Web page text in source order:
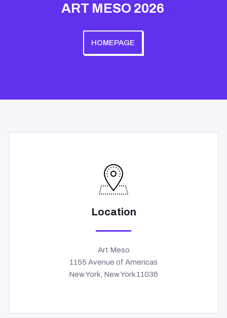
ART MESO 2026
HOMEPAGE
Location
Art Meso
1155 Avenue of Americas
New York, New York 11036